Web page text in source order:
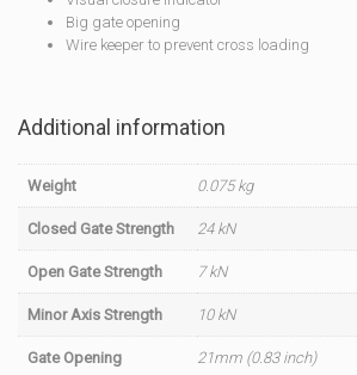
Big gate opening
Wire keeper to prevent cross loading
Additional information
Weight 0.075 kg
Closed Gate Strength 24 kN
Open Gate Strength 7 kN
Minor Axis Strength 10 kN
Gate Opening 21mm (0.83 inch)